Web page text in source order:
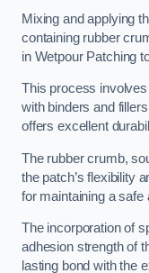
Mixing and applying
containing rubber
in Wetpour Patching
This process
with binders and
offers excellent
The rubber crumb,
the patch’s flexibility
for maintaining a safe
The incorporation of
adhesion strength of
lasting bond with the